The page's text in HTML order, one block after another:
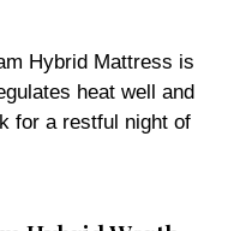
Hybrid Mattress is
heat well and
for a restful night of